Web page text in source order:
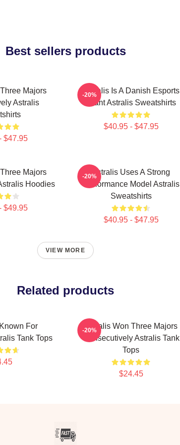
Best sellers products
Majors
Astralis
$47.95
Astralis Is A Danish Esports
Giant Astralis Sweatshirts
$40.95 - $47.95
-20%
Majors
Hoodies
$49.95
Astralis Uses A Strong
Performance Model Astralis
Sweatshirts
$40.95 - $47.95
-20%
VIEW MORE
Related products
For
Tank Tops
Astralis Won Three Majors
Consecutively Astralis Tank
Tops
$24.45
-20%